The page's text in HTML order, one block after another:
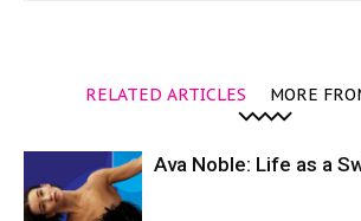
RELATED ARTICLES MORE
Ava Noble: Life as a